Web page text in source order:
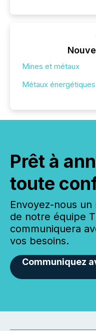
Mines et métaux
Métaux énergétiques
Prêt à
toute
Envoyez-nous
de notre équipe
communiquera
vos besoins.
Communiquez